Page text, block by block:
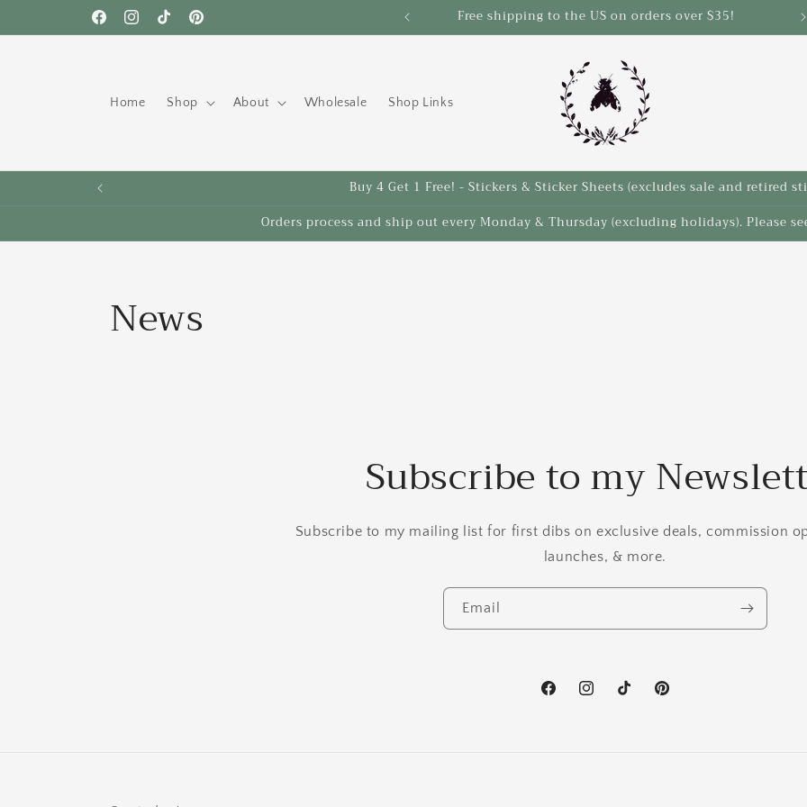
FacebookInstagramTikTokPinterest
Free shipping to the US on orders over $35!
Home Shop About Wholesale Shop Links
Buy 4 Get 1 Free! - Stickers & Sticker Sheets (excludes sale and retired
Orders process and ship out every Monday & Thursday (excluding holidays). Please
News
Subscribe to my
Subscribe to my mailing list for first dibs on exclusive deals, commission
launches, & more.
Email
FacebookInstagramTikTok Pinterest